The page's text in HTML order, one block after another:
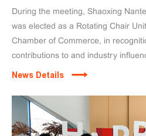
During the meeting, Shaoxing
was elected as a Rotating Chair
Chamber of Commerce, in
contributions to and industry
efficient and intelligent lifting
Rotating Chair Unit.
News Details